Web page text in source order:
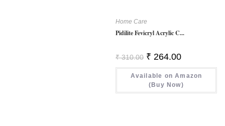
Home Care
Pidilite Fevicryl Acrylic C...
₹310.00 Original
Price
Was:
₹ 310.00.
₹ 264.00Current
Is:
₹ 264.00.
Available on Amazon
(Buy Now)